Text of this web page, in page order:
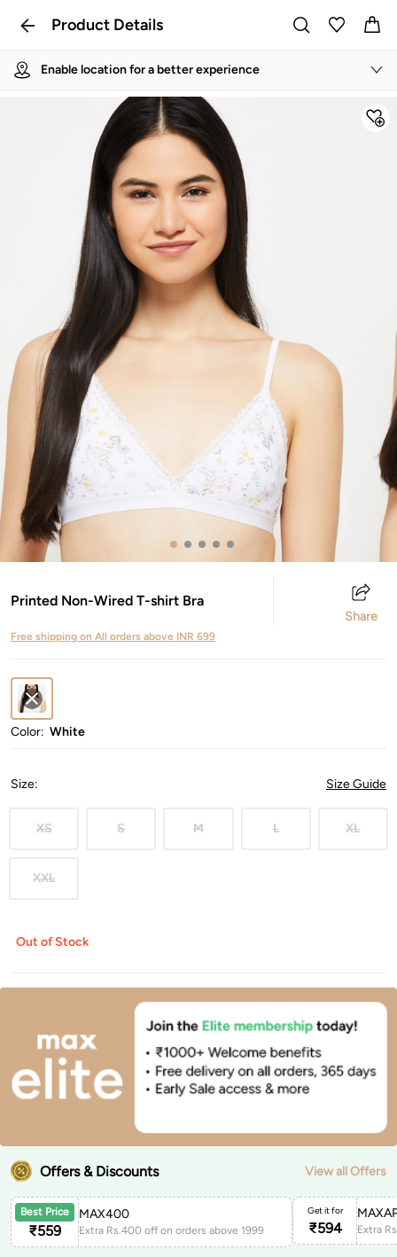
Product Details
Enable location for a better experience
Printed Non-Wired T-shirt Bra
Share
Free shipping on All orders above INR 699
Color: White
Size: Size Guide
XS S M L XL
XXL
Out of Stock
Offers & Discounts View all Offers
Best Price
₹559
MAX400
Extra Rs.400 off on orders above 1999
Get it for
₹594